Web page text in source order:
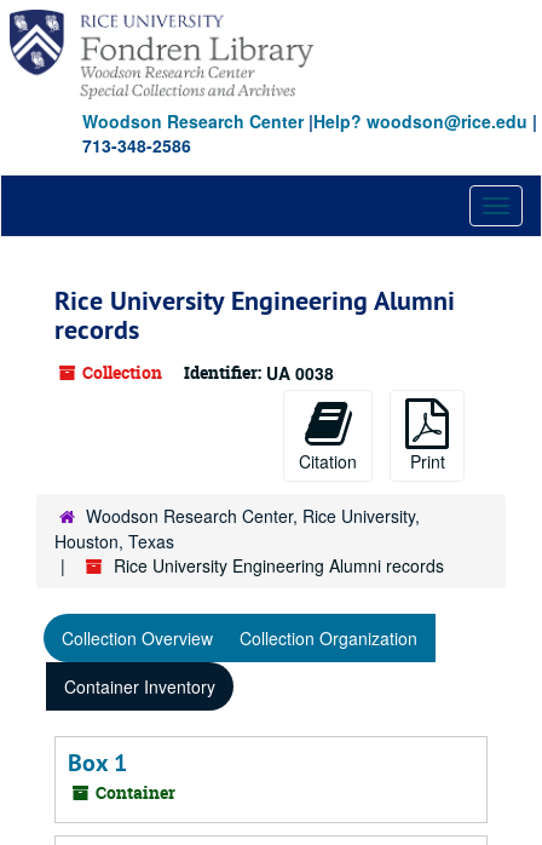
Skip
main
content
Woodson Research Center|Help? woodson@rice.edu |
713-348-2586
Rice University Engineering Alumni
records
Collection Identifier: UA 0038
Citation Print
Woodson Research Center, Rice University,
Houston, Texas
Rice University Engineering Alumni records
Collection Overview
Collection Organization
Container Inventory
Box 1
Container